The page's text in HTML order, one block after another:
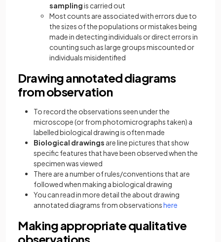
samplingis carried out
Most counts are associated with errors due to
the sizes of the populations or mistakes being
made in detecting individuals or direct errors in
counting such as large groups miscounted or
individuals misidentified
Drawing annotated diagrams
from observation
To record the observations seen under the
microscope (or from photomicrographs taken) a
labelled biological drawing is often made
Biological drawings are line pictures that show
specific features that have been observed when the
specimen was viewed
There are a number of rules/conventions that are
followed when making a biological drawing
You can read in more detail the about drawing
annotated diagrams from observationshere
Making appropriate qualitative
observations